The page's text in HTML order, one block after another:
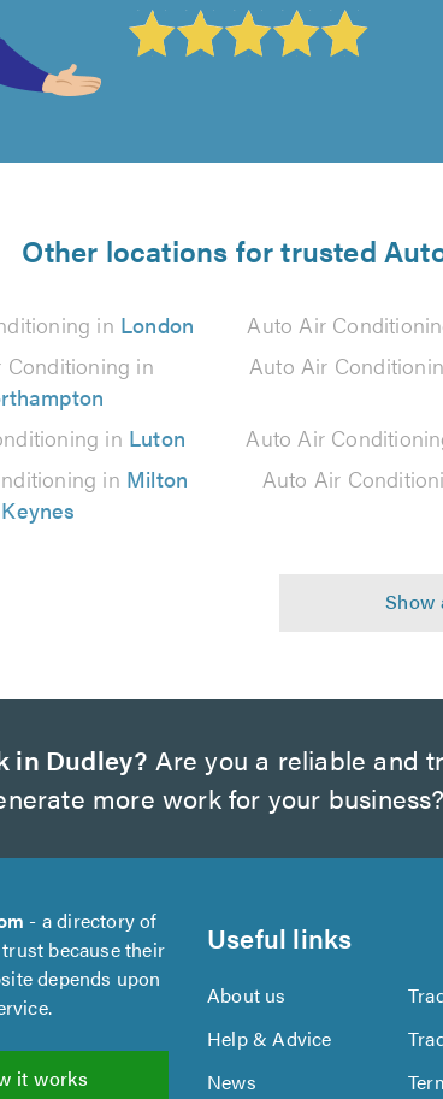
Other locations for trusted
in London Auto Air
Conditioning in
Auto Air
in Luton Auto Air
in Milton
Keynes
Auto Air
in Dudley? Are you a reliable and
more work for your business?
- a directory of
because their
depends upon
it works
Useful links
About us
Help & Advice
News